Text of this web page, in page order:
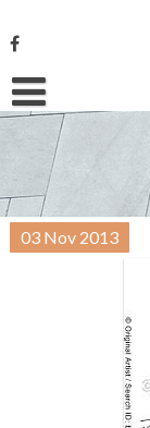
to
content
Username or Email
Password
Remember Me
03 Nov 2013